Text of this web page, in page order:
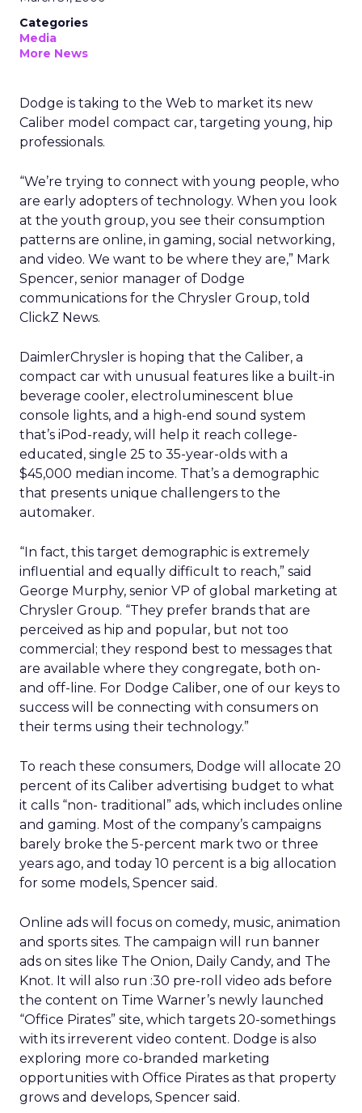
Categories
Media
More News
Dodge is taking to the Web to market its new
Caliber model compact car, targeting young, hip
professionals.
“We’re trying to connect with young people, who
are early adopters of technology. When you look
at the youth group, you see their consumption
patterns are online, in gaming, social networking,
and video. We want to be where they are,” Mark
Spencer, senior manager of Dodge
communications for the Chrysler Group, told
ClickZ News.
DaimlerChrysler is hoping that the Caliber, a
compact car with unusual features like a built-in
beverage cooler, electroluminescent blue
console lights, and a high-end sound system
that’s iPod-ready, will help it reach college-
educated, single 25 to 35-year-olds with a
$45,000 median income. That’s a demographic
that presents unique challengers to the
automaker.
“In fact, this target demographic is extremely
influential and equally difficult to reach,” said
George Murphy, senior VP of global marketing at
Chrysler Group. “They prefer brands that are
perceived as hip and popular, but not too
commercial; they respond best to messages that
are available where they congregate, both on-
and off-line. For Dodge Caliber, one of our keys to
success will be connecting with consumers on
their terms using their technology.”
To reach these consumers, Dodge will allocate 20
percent of its Caliber advertising budget to what
it calls “non- traditional” ads, which includes online
and gaming. Most of the company’s campaigns
barely broke the 5-percent mark two or three
years ago, and today 10 percent is a big allocation
for some models, Spencer said.
Online ads will focus on comedy, music, animation
and sports sites. The campaign will run banner
ads on sites like The Onion, Daily Candy, and The
Knot. It will also run :30 pre-roll video ads before
the content on Time Warner’s newly launched
“Office Pirates” site, which targets 20-somethings
with its irreverent video content. Dodge is also
exploring more co-branded marketing
opportunities with Office Pirates as that property
grows and develops, Spencer said.